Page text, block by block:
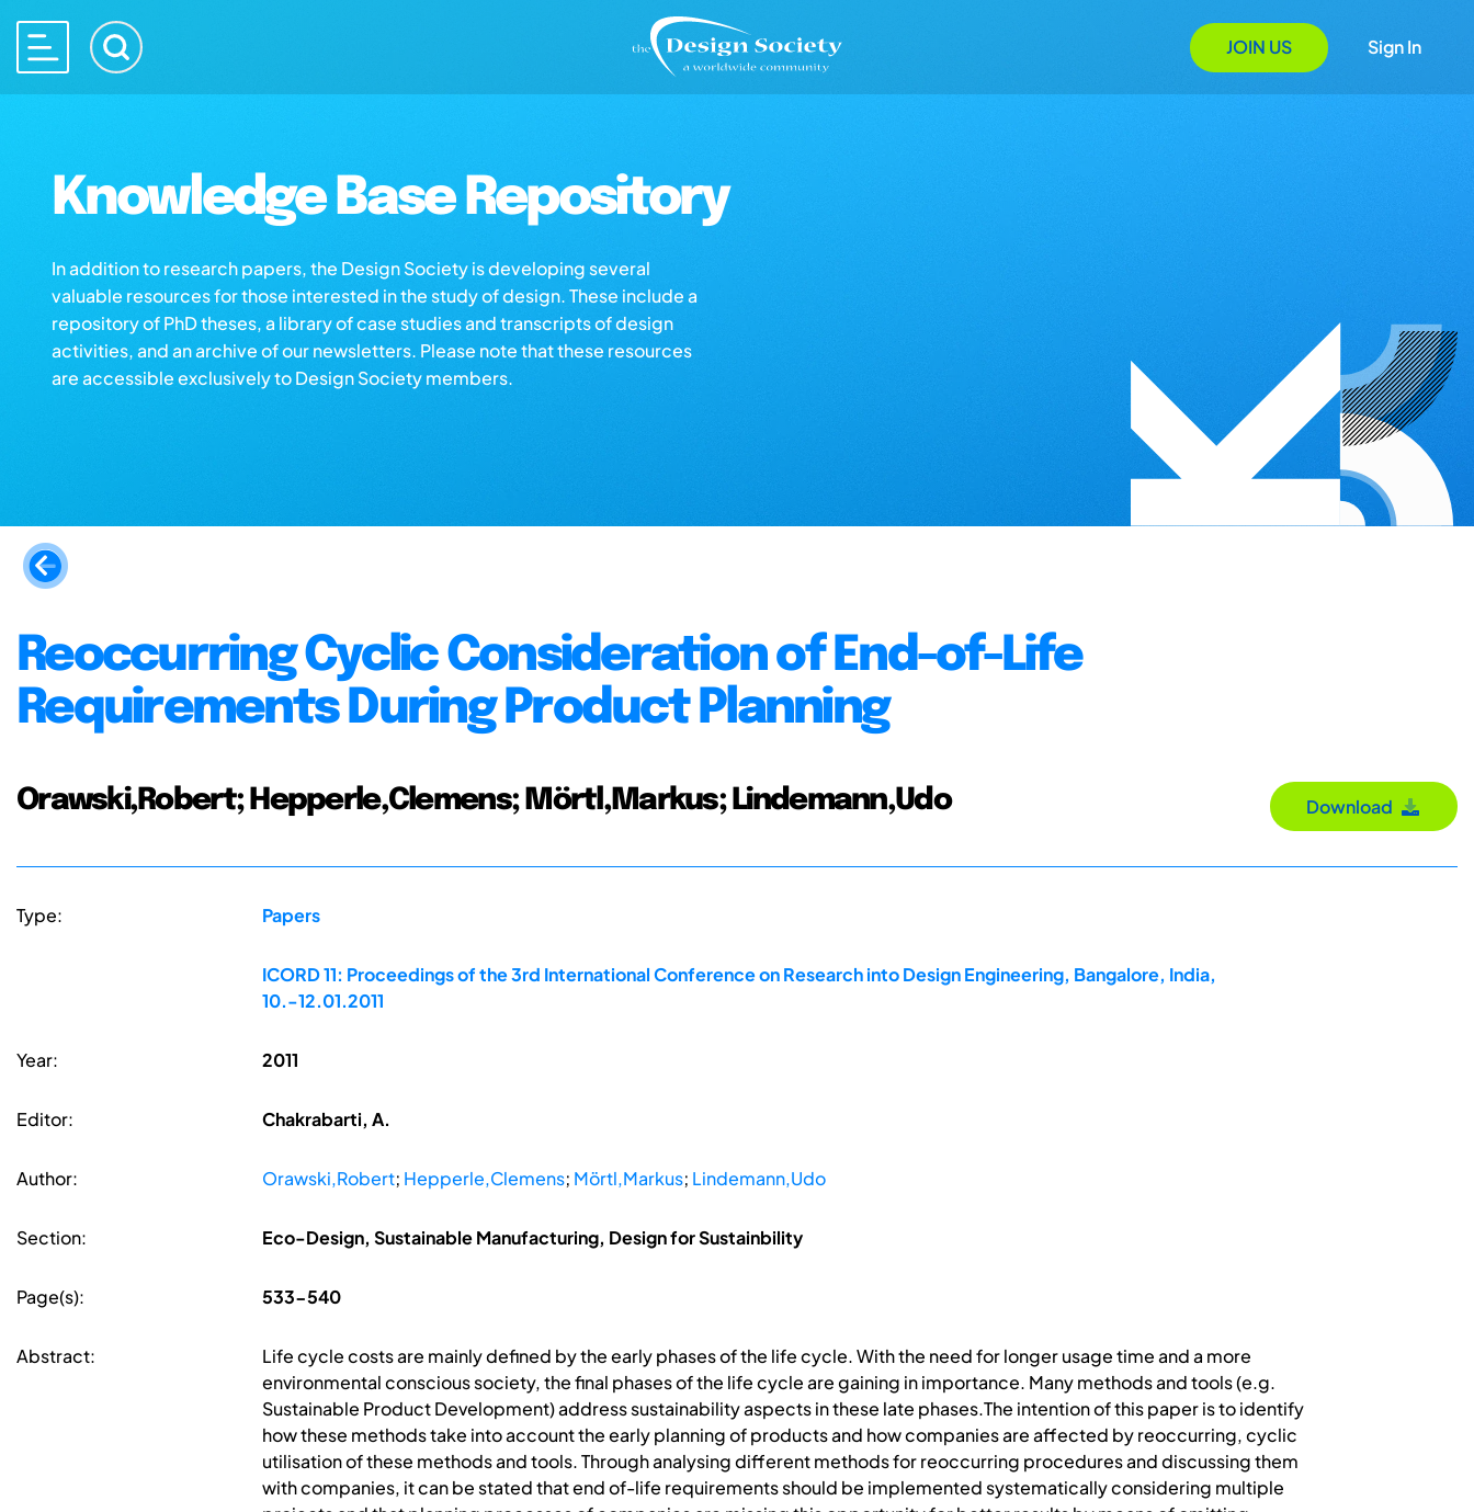
JOIN US Sign In
Knowledge Base Repository
In addition to research papers, the Design Society is developing several
valuable resources for those interested in the study of design. These include a
repository of PhD theses, a library of case studies and transcripts of design
activities, and an archive of our newsletters. Please note that these resources
are accessible exclusively to Design Society members.
Reoccurring Cyclic Consideration of End-of-Life
Requirements During Product Planning
Orawski,Robert; Hepperle,Clemens; Mörtl,Markus; Lindemann,Udo Download
Type: Papers
ICORD 11: Proceedings of the 3rd International Conference on Research into Design Engineering, Bangalore, India,
10.-12.01.2011
Year: 2011
Editor: Chakrabarti, A.
Author: Orawski,Robert; Hepperle,Clemens; Mörtl,Markus; Lindemann,Udo
Section: Eco-Design, Sustainable Manufacturing, Design for Sustainbility
Page(s): 533-540
Abstract:
Life cycle costs are mainly defined by the early phases of the life cycle. With the need for longer usage time and a more
environmental conscious society, the final phases of the life cycle are gaining in importance. Many methods and tools (e.g.
Sustainable Product Development) address sustainability aspects in these late phases.The intention of this paper is to identify
how these methods take into account the early planning of products and how companies are affected by reoccurring, cyclic
utilisation of these methods and tools. Through analysing different methods for reoccurring procedures and discussing them
with companies, it can be stated that end of-life requirements should be implemented systematically considering multiple